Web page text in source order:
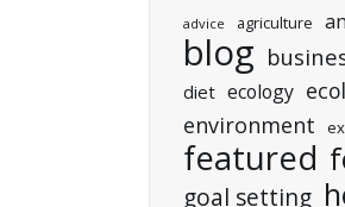
advice agriculture
blog
diet ecology
environment
featured
goal setting